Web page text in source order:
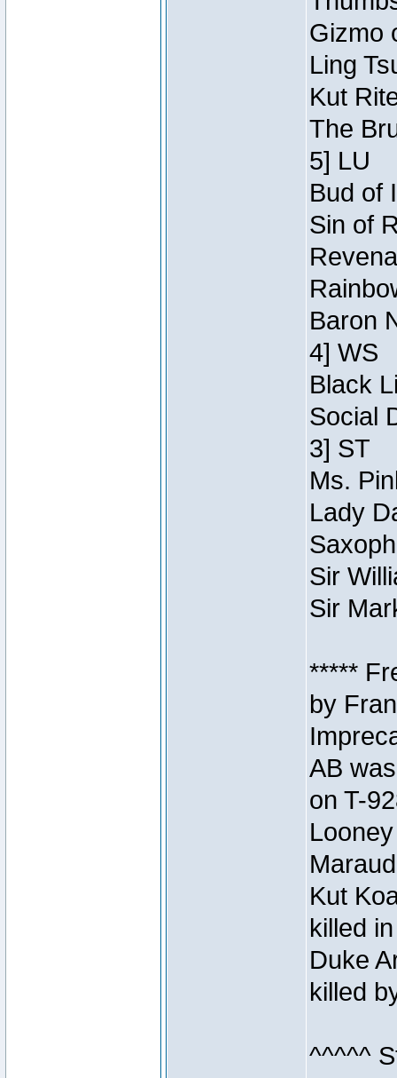
Gizmo
Ling
Kut
The
5] LU
Bud of
Sin of
Baron
4] WS
Black
Social
3] ST
Ms.
Lady
Sir
Sir
*****
by
AB
on T-
Kut
killed
Duke
killed
^^^^^